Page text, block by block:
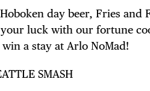
day beer, Fries and
luck with our fortune
a stay at Arlo NoMad!
SMASH